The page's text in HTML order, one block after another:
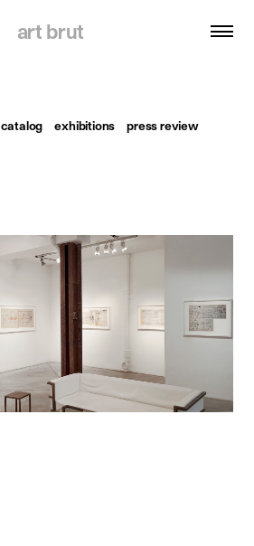
art brut
art brut
catalog exhibitions press review